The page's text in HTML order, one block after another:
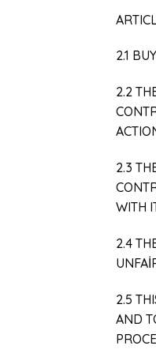
2.1
2.2
2.3
WITH
2.4
2.5
AND